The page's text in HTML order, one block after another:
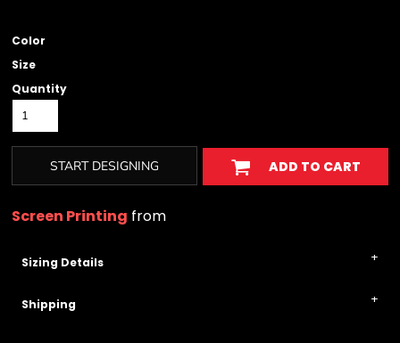
Color
Size
Quantity
START DESIGNING ADD TO CART
Screen Printing from
Sizing Details
Shipping